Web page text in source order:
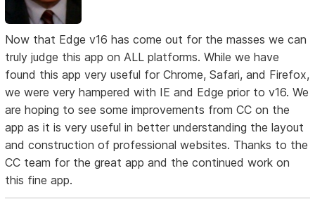
Now that Edge v16 has come out for the masses we can
truly judge this app on ALL platforms. While we have
found this app very useful for Chrome, Safari, and Firefox,
we were very hampered with IE and Edge prior to v16. We
are hoping to see some improvements from CC on the
app as it is very useful in better understanding the layout
and construction of professional websites. Thanks to the
CC team for the great app and the continued work on
this fine app.